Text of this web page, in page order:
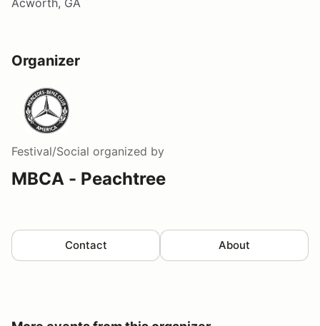
Organizer
Festival/Social organized by
MBCA - Peachtree
Contact About